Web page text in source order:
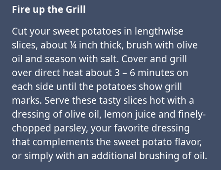
Fire up the Grill
Cut your sweet potatoes in lengthwise
slices, about ¼ inch thick, brush with olive
oil and season with salt. Cover and grill
over direct heat about 3 – 6 minutes on
each side until the potatoes show grill
marks. Serve these tasty slices hot with a
dressing of olive oil, lemon juice and finely-
chopped parsley, your favorite dressing
that complements the sweet potato flavor,
or simply with an additional brushing of oil.